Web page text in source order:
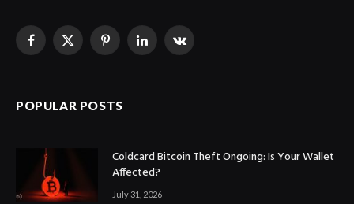
Facebook
X
PinterestLinkedInVKontakte
POPULAR POSTS
Coldcard Bitcoin Theft Ongoing: Is Your Wallet
Affected?
July 31, 2026